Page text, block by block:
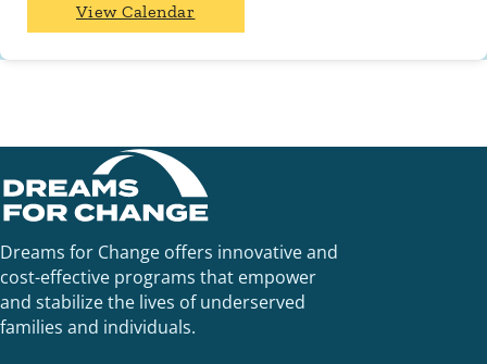
View Calendar
Dreams for Change offers innovative and
cost-effective programs that empower
and stabilize the lives of underserved
families and individuals.